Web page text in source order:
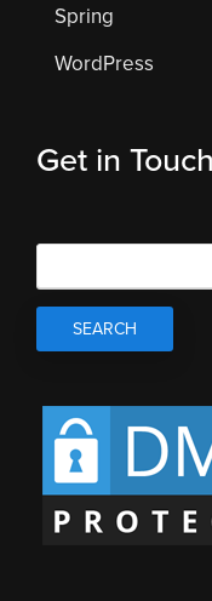
Spring
WordPress
Get in Touch